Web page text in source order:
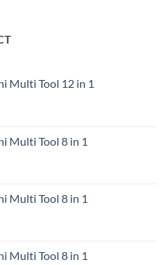
Multi Tool 12 in 1
Multi Tool 8 in 1
Multi Tool 8 in 1
Multi Tool 8 in 1